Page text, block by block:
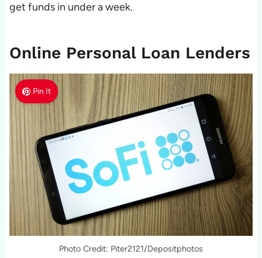
get funds in under a week.
Online Personal Loan Lenders
Pin It
Photo Credit: Piter2121/Depositphotos